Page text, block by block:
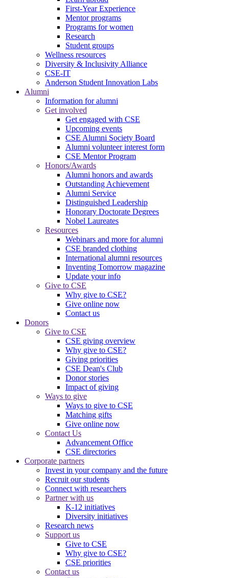
First-Year Experience
Mentor programs
Programs for women
Research
Student groups
Wellness resources
Diversity & Inclusivity Alliance
CSE-IT
Anderson Student Innovation Labs
Alumni
Information for alumni
Get involved
Get engaged with CSE
Upcoming events
CSE Alumni Society Board
Alumni volunteer interest form
CSE Mentor Program
Honors/Awards
Alumni honors and awards
Outstanding Achievement
Alumni Service
Distinguished Leadership
Honorary Doctorate Degrees
Nobel Laureates
Resources
Webinars and more for alumni
CSE branded clothing
International alumni resources
Inventing Tomorrow magazine
Update your info
Give to CSE
Why give to CSE?
Give online now
Contact us
Donors
Give to CSE
CSE giving overview
Why give to CSE?
Giving priorities
CSE Dean's Club
Donor stories
Impact of giving
Ways to give
Ways to give to CSE
Matching gifts
Give online now
Contact Us
Advancement Office
CSE directories
Corporate partners
Invest in your company and the future
Recruit our students
Connect with researchers
Partner with us
K-12 initiatives
Diversity initiatives
Research news
Support us
Give to CSE
Why give to CSE?
CSE priorities
Contact us